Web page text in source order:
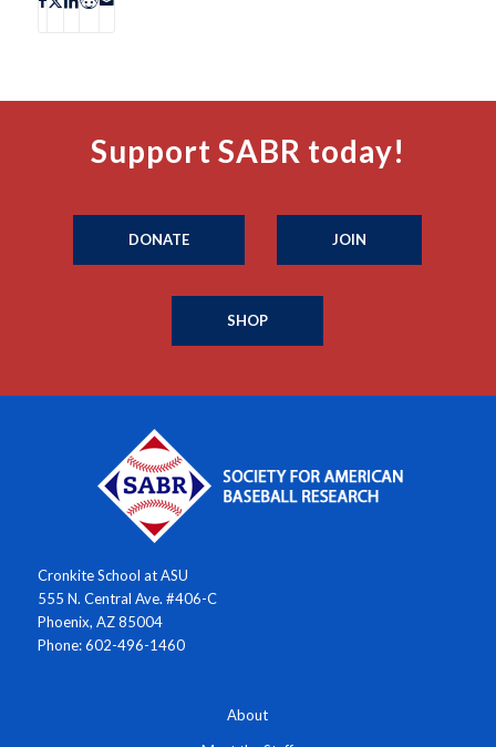
Support SABR today!
DONATE JOIN
SHOP
Cronkite School at ASU
555 N. Central Ave. #406-C
Phoenix, AZ 85004
Phone: 602-496-1460
About